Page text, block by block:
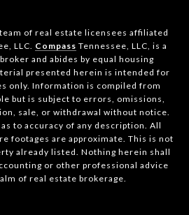
of real estate licensees affiliated
LLC. Compass Tennessee, LLC, is a
and abides by equal housing
presented herein is intended for
only. Information is compiled from
but is subject to errors, omissions,
sale, or withdrawal without notice.
to accuracy of any description. All
footages are approximate. This is not
already listed. Nothing herein shall
or other professional advice
of real estate brokerage.